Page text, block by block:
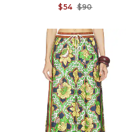
$54 $90